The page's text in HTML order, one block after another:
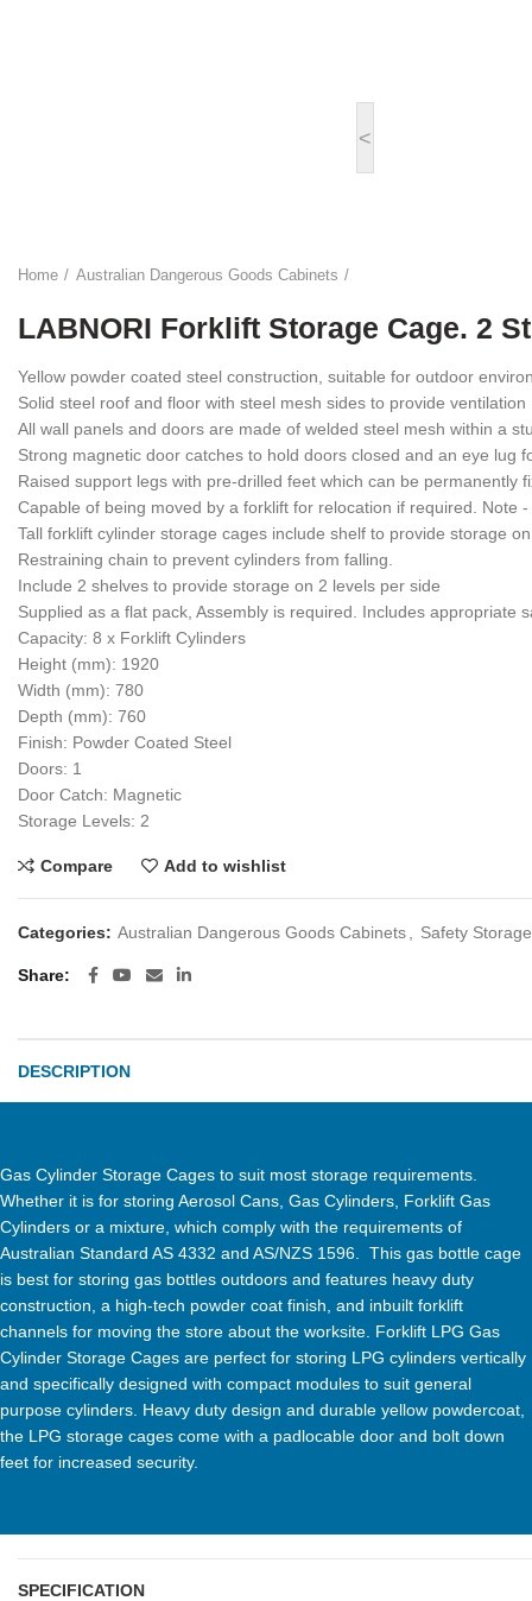
<
Home Australian Dangerous Goods Cabinets
LABNORI Forklift Storage Cage. 2
Yellow powder coated steel construction, suitable for outdoor
Solid steel roof and floor with steel mesh sides to provide ventilation
All wall panels and doors are made of welded steel mesh within a
Strong magnetic door catches to hold doors closed and an eye lug
Raised support legs with pre-drilled feet which can be permanently
Capable of being moved by a forklift for relocation if required. Note
Tall forklift cylinder storage cages include shelf to provide storage
Restraining chain to prevent cylinders from falling.
Include 2 shelves to provide storage on 2 levels per side
Supplied as a flat pack, Assembly is required. Includes appropriate
Capacity: 8 x Forklift Cylinders
Height (mm): 1920
Width (mm): 780
Depth (mm): 760
Finish: Powder Coated Steel
Doors: 1
Door Catch: Magnetic
Storage Levels: 2
Compare Add to wishlist
Categories: Australian Dangerous Goods Cabinets Safety
Share
DESCRIPTION
Gas Cylinder Storage Cages to suit most storage requirements.
Whether it is for storing Aerosol Cans, Gas Cylinders, Forklift Gas
Cylinders or a mixture, which comply with the requirements of
Australian Standard AS 4332 and AS/NZS 1596. This gas bottle cage
is best for storing gas bottles outdoors and features heavy duty
construction, a high-tech powder coat finish, and inbuilt forklift
channels for moving the store about the worksite. Forklift LPG Gas
Cylinder Storage Cages are perfect for storing LPG cylinders vertically
and specifically designed with compact modules to suit general
purpose cylinders. Heavy duty design and durable yellow powdercoat,
the LPG storage cages come with a padlocable door and bolt down
feet for increased security.
SPECIFICATION